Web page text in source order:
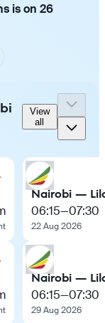
is on 26
View
all
Nairobi —
06:15—07:30
22 Aug 2026
Nairobi —
06:15—07:30
29 Aug 2026